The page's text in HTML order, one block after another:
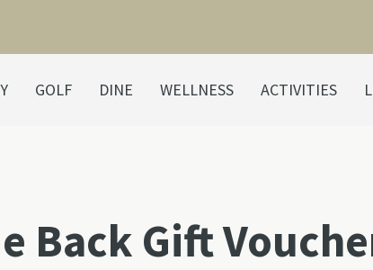
GOLF DINE WELLNESS ACTIVITIES
Back Gift